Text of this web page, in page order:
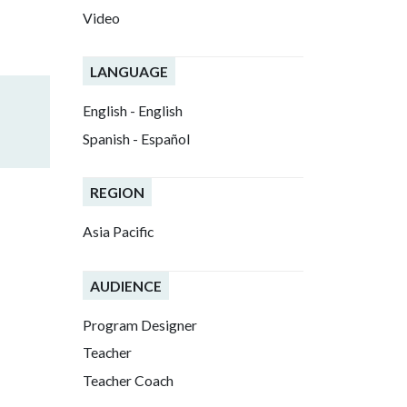
Video
LANGUAGE
English - English
Spanish - Español
REGION
Asia Pacific
AUDIENCE
Program Designer
Teacher
Teacher Coach